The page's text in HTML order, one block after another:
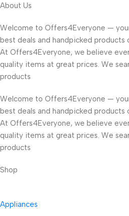
About Us
Welcome to Offers4Everyone —
best deals and handpicked products
At Offers4Everyone, we believe
quality items at great prices. We
products
Welcome to Offers4Everyone —
best deals and handpicked products
At Offers4Everyone, we believe
quality items at great prices. We
products
Shop
Appliances